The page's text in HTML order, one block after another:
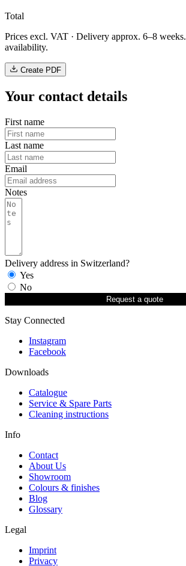
Total
Prices excl. VAT · Delivery approx. 6–8 weeks.
availability.
Create PDF
Your contact details
First name
Last name
Email
Notes
Delivery address in Switzerland?
Yes
No
Request a quote
Stay Connected
Instagram
Facebook
Downloads
Catalogue
Service & Spare Parts
Cleaning instructions
Info
Contact
About Us
Showroom
Colours & finishes
Blog
Glossary
Legal
Imprint
Privacy